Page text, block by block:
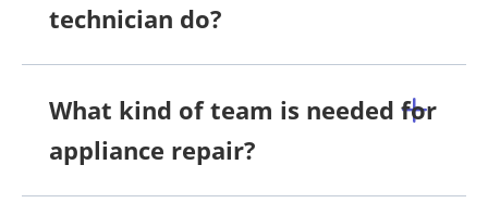
technician do?
What kind of team is needed for
appliance repair?